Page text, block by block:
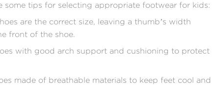
some tips for selecting appropriate footwear for kids:
are the correct size, leaving a thumb’s width
front of the shoe.
with good arch support and cushioning to protect
made of breathable materials to keep feet cool and